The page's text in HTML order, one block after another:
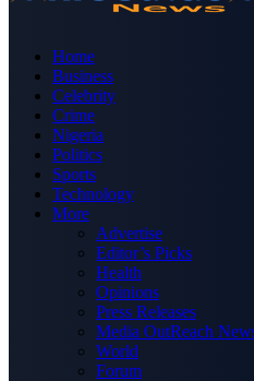
Home
Business
Celebrity
Crime
Nigeria
Politics
Sports
Technology
More
Advertise
Editor’s Picks
Health
Opinions
Press Releases
Media OutReach
World
Forum